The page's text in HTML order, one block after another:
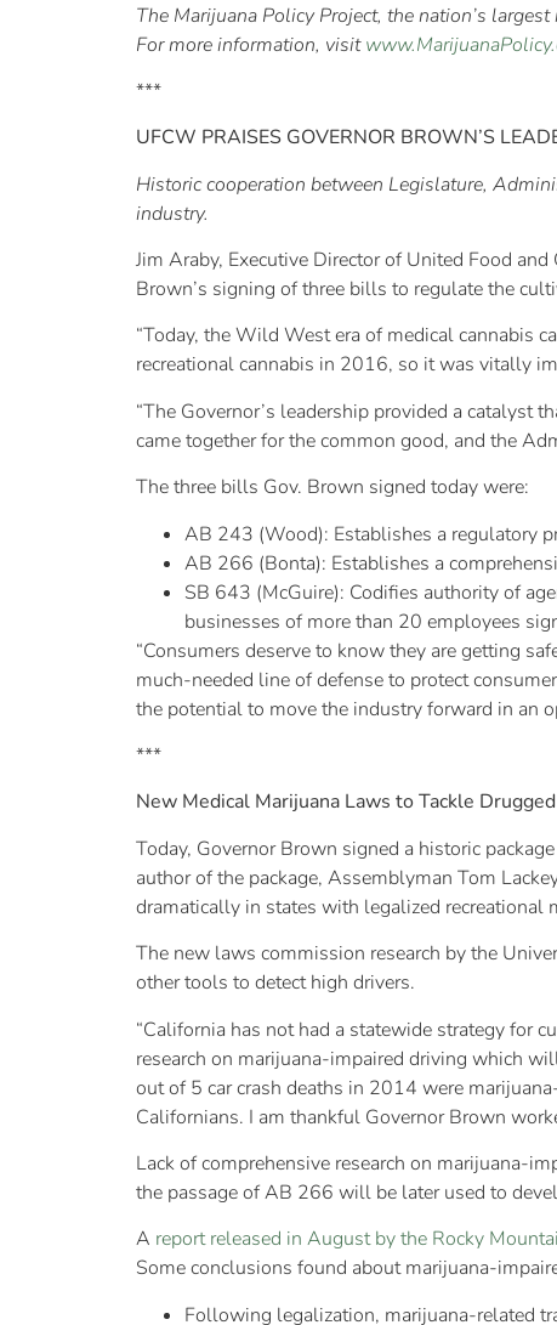
The Marijuana Policy Project, the nation’s
For more information, visit
***
UFCW PRAISES GOVERNOR BROWN’S
Historic cooperation between Legislature,
industry.
Jim Araby, Executive Director of United Food
Brown’s signing of three bills to regulate the
“Today, the Wild West era of medical cannabis
recreational cannabis in 2016, so it was vitally
“The Governor’s leadership provided a
came together for the common good, and the
The three bills Gov. Brown signed today were:
AB 243 (Wood): Establishes a regulatory
AB 266 (Bonta): Establishes a
SB 643 (McGuire): Codifies authority of
businesses of more than 20 employees
“Consumers deserve to know they are getting
much-needed line of defense to protect
the potential to move the industry forward in an
***
New Medical Marijuana Laws to Tackle
Today, Governor Brown signed a historic
author of the package, Assemblyman Tom
dramatically in states with legalized recreational
The new laws commission research by the
other tools to detect high drivers.
“California has not had a statewide strategy for
research on marijuana-impaired driving which
out of 5 car crash deaths in 2014 were
Californians. I am thankful Governor Brown
Lack of comprehensive research on marijuana-
the passage of AB 266 will be later used to
A report released in August by the Rocky
Some conclusions found about marijuana-
Following legalization, marijuana-related